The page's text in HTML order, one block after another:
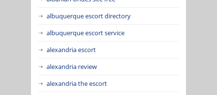
albuquerque escort directory
albuquerque escort service
alexandria escort
alexandria review
alexandria the escort